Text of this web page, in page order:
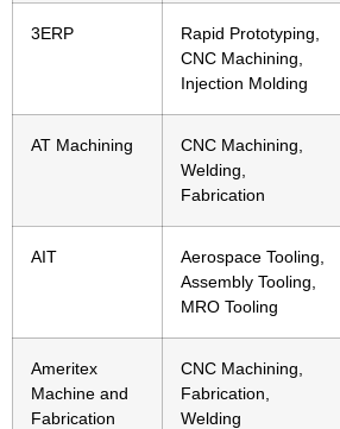
3ERP
Rapid Prototyping,
CNC Machining,
Injection Molding
AT Machining
CNC Machining,
Welding,
Fabrication
AIT
Aerospace Tooling,
Assembly Tooling,
MRO Tooling
Ameritex
Machine and
Fabrication
CNC Machining,
Fabrication,
Welding